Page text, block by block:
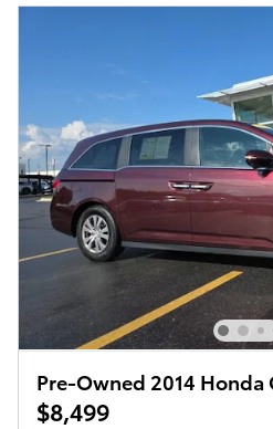
Pre-Owned 2014 Honda
$8,499